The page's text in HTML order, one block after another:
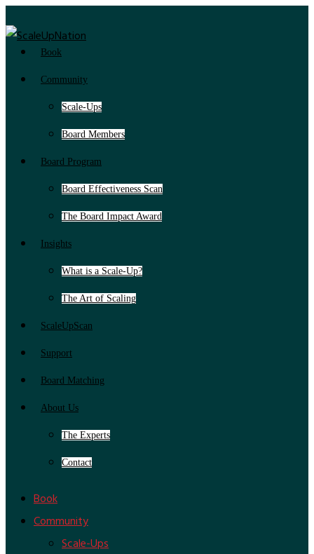
Book
Community
Scale-Ups
Board Members
Board Program
Board Effectiveness Scan
The Board Impact Award
Insights
What is a Scale-Up?
The Art of Scaling
ScaleUpScan
Support
Board Matching
About Us
The Experts
Contact
Book
Community
Scale-Ups